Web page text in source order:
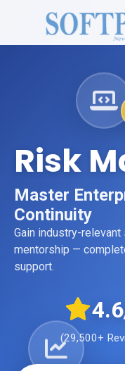
Risk
Master
Continuity
Gain industry-
mentorship —
support.
4.6
(29,500+